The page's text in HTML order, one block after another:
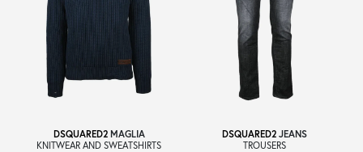
DSQUARED2MAGLIA
KNITWEAR AND SWEATSHIRTS
DSQUARED2JEANS
TROUSERS